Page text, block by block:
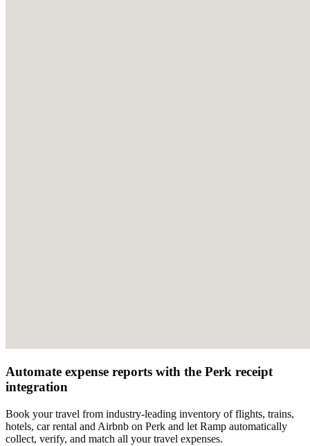
Automate expense reports with the Perk receipt
integration
Book your travel from industry-leading inventory of flights, trains,
hotels, car rental and Airbnb on Perk and let Ramp automatically
collect, verify, and match all your travel expenses.